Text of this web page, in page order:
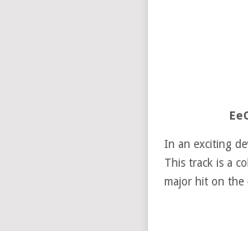
In an exciting
This track is a
major hit on the